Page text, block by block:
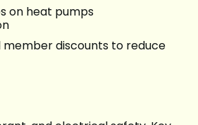
on heat pumps
member discounts to reduce